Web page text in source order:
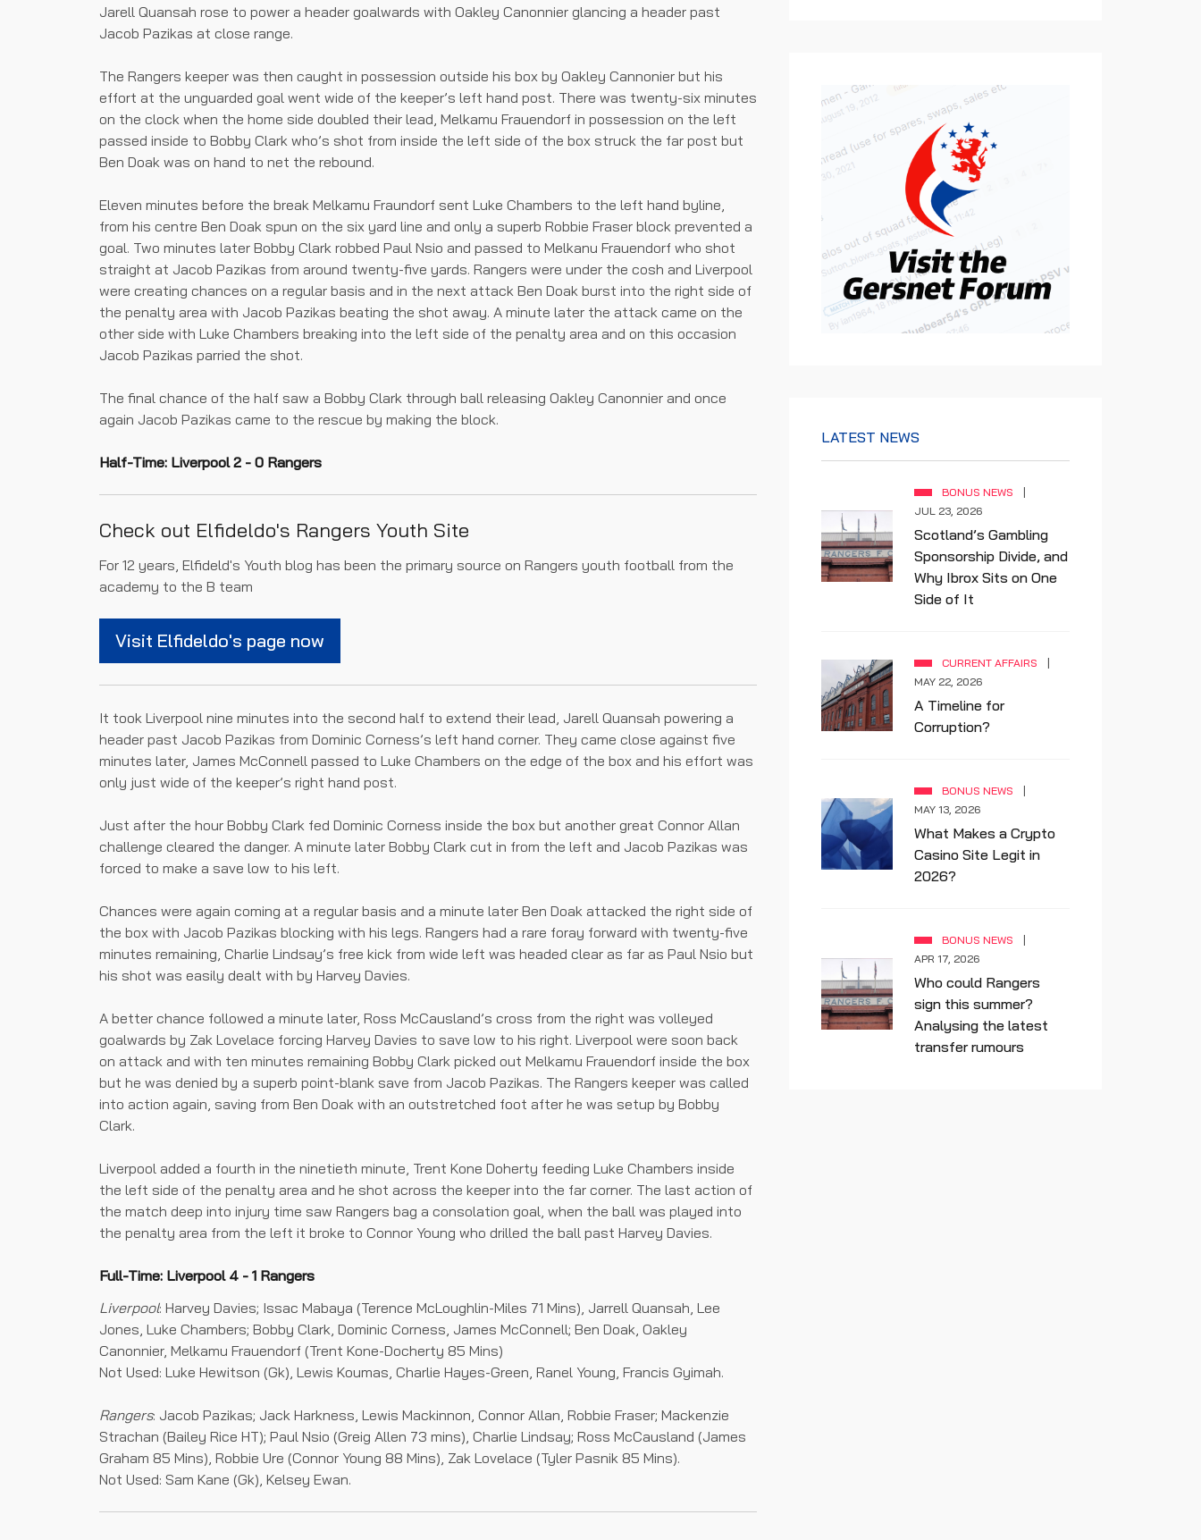
Jarell Quansah rose to power a header goalwards with Oakley Canonnier glancing a header past
Jacob Pazikas at close range.
The Rangers keeper was then caught in possession outside his box by Oakley Cannonier but his
effort at the unguarded goal went wide of the keeper’s left hand post. There was twenty-six minutes
on the clock when the home side doubled their lead, Melkamu Frauendorf in possession on the left
passed inside to Bobby Clark who’s shot from inside the left side of the box struck the far post but
Ben Doak was on hand to net the rebound.
Eleven minutes before the break Melkamu Fraundorf sent Luke Chambers to the left hand byline,
from his centre Ben Doak spun on the six yard line and only a superb Robbie Fraser block prevented a
goal. Two minutes later Bobby Clark robbed Paul Nsio and passed to Melkanu Frauendorf who shot
straight at Jacob Pazikas from around twenty-five yards. Rangers were under the cosh and Liverpool
were creating chances on a regular basis and in the next attack Ben Doak burst into the right side of
the penalty area with Jacob Pazikas beating the shot away. A minute later the attack came on the
other side with Luke Chambers breaking into the left side of the penalty area and on this occasion
Jacob Pazikas parried the shot.
The final chance of the half saw a Bobby Clark through ball releasing Oakley Canonnier and once
again Jacob Pazikas came to the rescue by making the block.
Half-Time: Liverpool 2 - 0 Rangers
Check out Elfideldo's Rangers Youth Site
For 12 years, Elfideld's Youth blog has been the primary source on Rangers youth football from the
academy to the B team
Visit Elfideldo's page now
It took Liverpool nine minutes into the second half to extend their lead, Jarell Quansah powering a
header past Jacob Pazikas from Dominic Corness’s left hand corner. They came close against five
minutes later, James McConnell passed to Luke Chambers on the edge of the box and his effort was
only just wide of the keeper’s right hand post.
Just after the hour Bobby Clark fed Dominic Corness inside the box but another great Connor Allan
challenge cleared the danger. A minute later Bobby Clark cut in from the left and Jacob Pazikas was
forced to make a save low to his left.
Chances were again coming at a regular basis and a minute later Ben Doak attacked the right side of
the box with Jacob Pazikas blocking with his legs. Rangers had a rare foray forward with twenty-five
minutes remaining, Charlie Lindsay’s free kick from wide left was headed clear as far as Paul Nsio but
his shot was easily dealt with by Harvey Davies.
A better chance followed a minute later, Ross McCausland’s cross from the right was volleyed
goalwards by Zak Lovelace forcing Harvey Davies to save low to his right. Liverpool were soon back
on attack and with ten minutes remaining Bobby Clark picked out Melkamu Frauendorf inside the box
but he was denied by a superb point-blank save from Jacob Pazikas. The Rangers keeper was called
into action again, saving from Ben Doak with an outstretched foot after he was setup by Bobby
Clark.
Liverpool added a fourth in the ninetieth minute, Trent Kone Doherty feeding Luke Chambers inside
the left side of the penalty area and he shot across the keeper into the far corner. The last action of
the match deep into injury time saw Rangers bag a consolation goal, when the ball was played into
the penalty area from the left it broke to Connor Young who drilled the ball past Harvey Davies.
Full-Time: Liverpool 4 - 1 Rangers
Liverpool: Harvey Davies; Issac Mabaya (Terence McLoughlin-Miles 71 Mins), Jarrell Quansah, Lee
Jones, Luke Chambers; Bobby Clark, Dominic Corness, James McConnell; Ben Doak, Oakley
Canonnier, Melkamu Frauendorf (Trent Kone-Docherty 85 Mins)
Not Used: Luke Hewitson (Gk), Lewis Koumas, Charlie Hayes-Green, Ranel Young, Francis Gyimah.
Rangers: Jacob Pazikas; Jack Harkness, Lewis Mackinnon, Connor Allan, Robbie Fraser; Mackenzie
Strachan (Bailey Rice HT); Paul Nsio (Greig Allen 73 mins), Charlie Lindsay; Ross McCausland (James
Graham 85 Mins), Robbie Ure (Connor Young 88 Mins), Zak Lovelace (Tyler Pasnik 85 Mins).
Not Used: Sam Kane (Gk), Kelsey Ewan.
LATEST NEWS
BONUS NEWS
JUL 23, 2026
Scotland’s Gambling
Sponsorship Divide, and
Why Ibrox Sits on One
Side of It
CURRENT AFFAIRS
MAY 22, 2026
A Timeline for
Corruption?
BONUS NEWS
MAY 13, 2026
What Makes a Crypto
Casino Site Legit in
2026?
BONUS NEWS
APR 17, 2026
Who could Rangers
sign this summer?
Analysing the latest
transfer rumours